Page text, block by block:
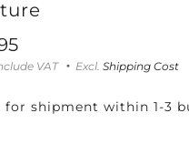
VAT Excl.Shipping Cost
for shipment within 1-3